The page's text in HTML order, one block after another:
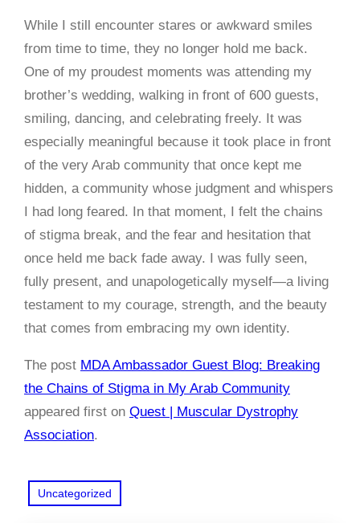
While I still encounter stares or awkward smiles
from time to time, they no longer hold me back.
One of my proudest moments was attending my
brother’s wedding, walking in front of 600 guests,
smiling, dancing, and celebrating freely. It was
especially meaningful because it took place in front
of the very Arab community that once kept me
hidden, a community whose judgment and whispers
I had long feared. In that moment, I felt the chains
of stigma break, and the fear and hesitation that
once held me back fade away. I was fully seen,
fully present, and unapologetically myself—a living
testament to my courage, strength, and the beauty
that comes from embracing my own identity.
The post MDA Ambassador Guest Blog: Breaking
the Chains of Stigma in My Arab Community
appeared first on Quest | Muscular Dystrophy
Association.
Uncategorized